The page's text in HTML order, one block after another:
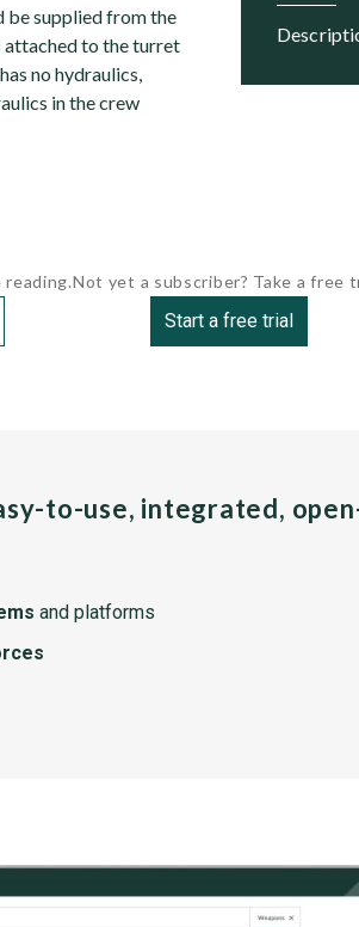
be supplied from the
attached to the turret
no hydraulics,
in the crew
Not yet a subscriber? Take a free
Start a free trial
to-use, integrated,
and platforms